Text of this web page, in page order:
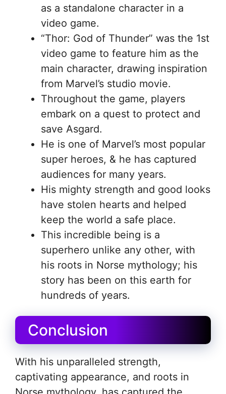
as a standalone character in a
video game.
“Thor: God of Thunder” was the 1st
video game to feature him as the
main character, drawing inspiration
from Marvel’s studio movie.
Throughout the game, players
embark on a quest to protect and
save Asgard.
He is one of Marvel’s most popular
super heroes, & he has captured
audiences for many years.
His mighty strength and good looks
have stolen hearts and helped
keep the world a safe place.
This incredible being is a
superhero unlike any other, with
his roots in Norse mythology; his
story has been on this earth for
hundreds of years.
Conclusion
With his unparalleled strength,
captivating appearance, and roots in